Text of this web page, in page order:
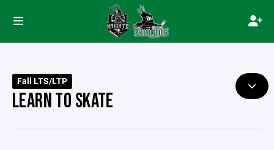
Fall LTS/LTP
LEARN TO SKATE